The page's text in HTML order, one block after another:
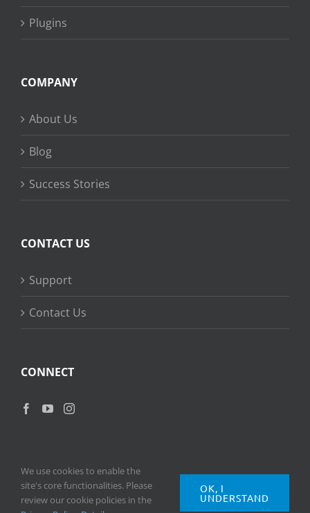
Plugins
COMPANY
About Us
Blog
Success Stories
CONTACT US
Support
Contact Us
CONNECT
Copyright2026 © Ripple Training Inc. All rights reserved. |Privacy
We use cookies to enable the
site's core functionalities. Please
review our cookie policies in the
OK, I
UNDERSTAND